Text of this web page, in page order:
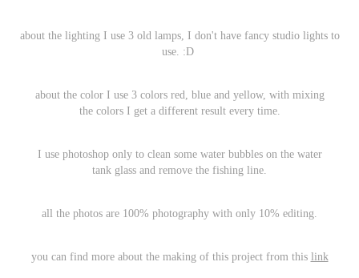
about the lighting I use 3 old lamps, I don't have fancy studio lights to
use. :D
about the color I use 3 colors red, blue and yellow, with mixing
the colors I get a different result every time.
I use photoshop only to clean some water bubbles on the water
tank glass and remove the fishing line.
all the photos are 100% photography with only 10% editing.
you can find more about the making of this project from this link